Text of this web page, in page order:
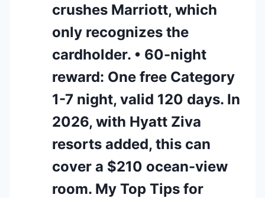
crushes Marriott, which
only recognizes the
cardholder. • 60-night
reward: One free Category
1-7 night, valid 120 days. In
2026, with Hyatt Ziva
resorts added, this can
cover a $210 ocean-view
room. My Top Tips for